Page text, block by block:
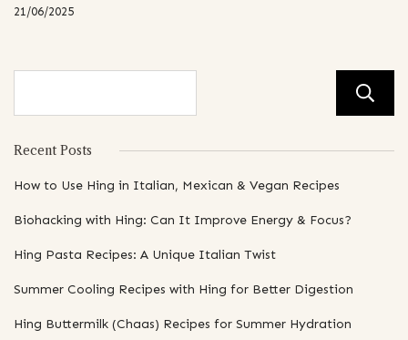
21/06/2025
Recent Posts
How to Use Hing in Italian, Mexican & Vegan Recipes
Biohacking with Hing: Can It Improve Energy & Focus?
Hing Pasta Recipes: A Unique Italian Twist
Summer Cooling Recipes with Hing for Better Digestion
Hing Buttermilk (Chaas) Recipes for Summer Hydration